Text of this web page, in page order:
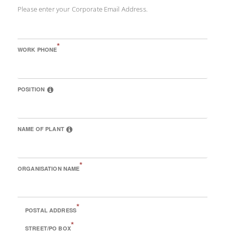
Please enter your Corporate Email Address.
WORK PHONE*
POSITION
NAME OF PLANT
ORGANISATION NAME*
POSTAL ADDRESS*
STREET/PO BOX*